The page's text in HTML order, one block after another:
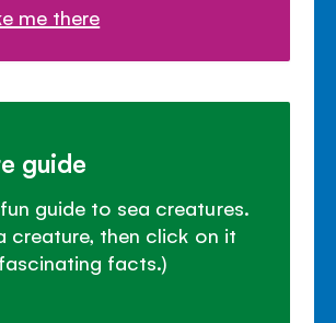
me there
guide
guide to sea creatures.
creature, then click on it
facts.)